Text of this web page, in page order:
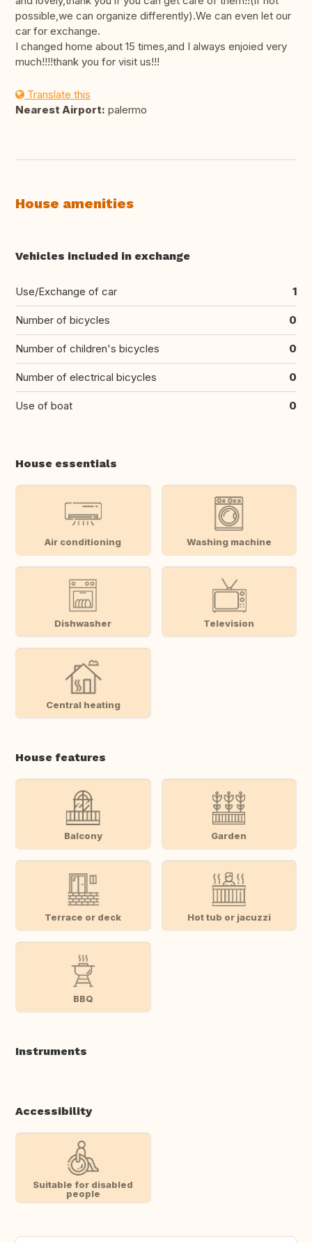
possible,we can organize differently).We can even let our
car for exchange.
I changed home about 15 times,and I always enjoied very
much!!!!thank you for visit us!!!
Translate this
Nearest Airport: palermo
House amenities
Vehicles included in exchange
Use/Exchange of car 1
Number of bicycles 0
Number of children's bicycles 0
Number of electrical bicycles 0
Use of boat 0
House essentials
Air conditioning Washing machine
Dishwasher Television
Central heating
House features
Balcony Garden
Terrace or deck Hot tub or jacuzzi
BBQ
Instruments
Accessibility
Suitable for disabled
people